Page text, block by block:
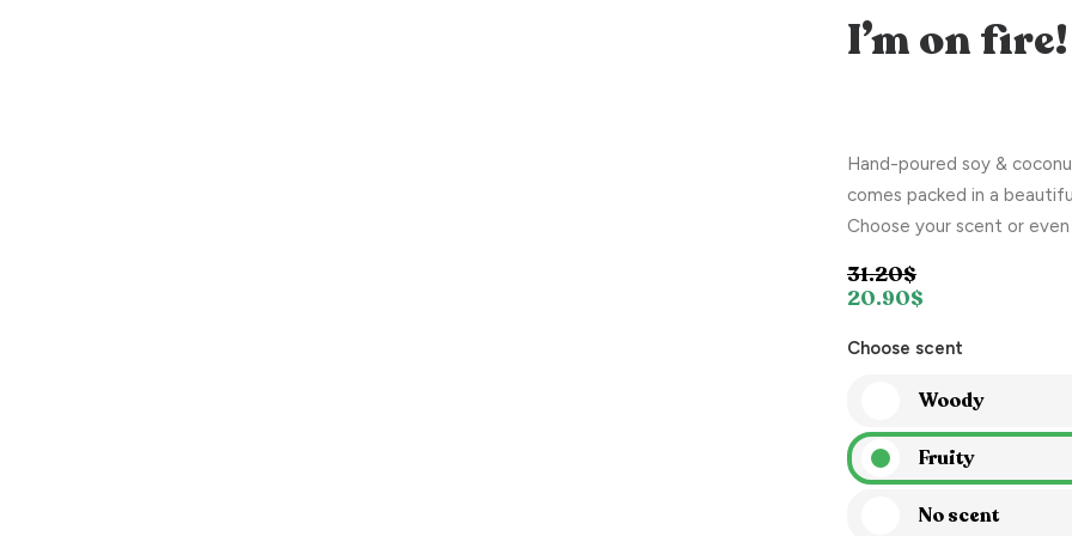
I’m on fire!
Hand-poured soy &
comes packed in a
Choose your scent or
31.20$
20.90$
Choose scent
Woody
Fruity
No scent